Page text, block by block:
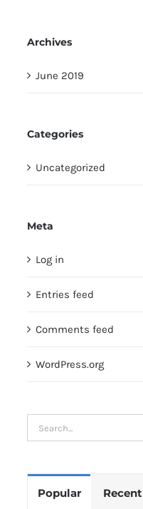
Archives
June 2019
Categories
Uncategorized
Meta
Log in
Entries feed
Comments feed
WordPress.org
Search
for:
Popular Recent